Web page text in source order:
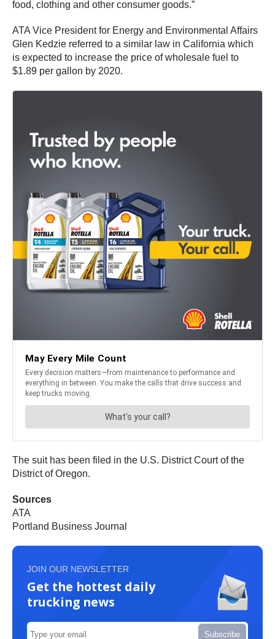
food, clothing and other consumer goods.”
ATA Vice President for Energy and Environmental Affairs
Glen Kedzie referred to a similar law in California which
is expected to increase the price of wholesale fuel to
$1.89 per gallon by 2020.
The suit has been filed in the U.S. District Court of the
District of Oregon.
Sources
ATA
Portland Business Journal
JOIN OUR NEWSLETTER
Get the hottest daily
trucking news